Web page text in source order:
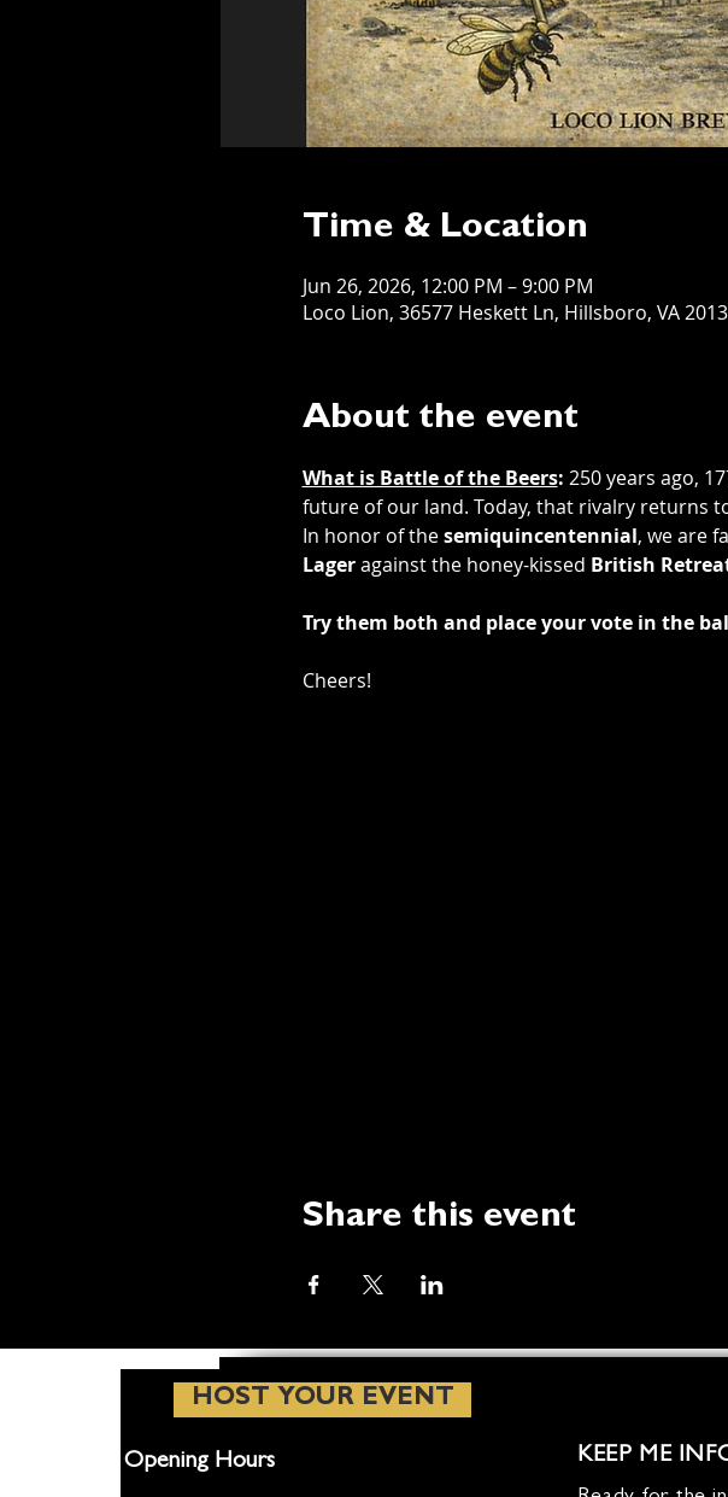
Time & Location
Jun 26, 2026, 12:00 PM – 9:00 PM
Loco Lion, 36577 Heskett Ln, Hillsboro, VA
About the event
What is Battle of the Beers: 250 years ago,
future of our land. Today, that rivalry returns
In honor of the semiquincentennial, we are
Lager against the honey-kissed British
Try them both and place your vote in the
Cheers!
Share this event
HOST YOUR EVENT
Opening Hours KEEP ME